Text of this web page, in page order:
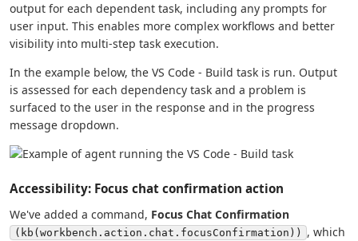
output for each dependent task, including any prompts for
user input. This enables more complex workflows and better
visibility into multi-step task execution.
In the example below, the VS Code - Build task is run. Output
is assessed for each dependency task and a problem is
surfaced to the user in the response and in the progress
message dropdown.
Accessibility: Focus chat confirmation action
We've added a command, Focus Chat Confirmation
(kb(workbench.action.chat.focusConfirmation))
, which